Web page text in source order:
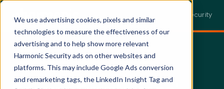
We use advertising cookies, pixels and similar
technologies to measure the effectiveness of our
advertising and to help show more relevant
Harmonic Security ads on other websites and
platforms. This may include Google Ads conversion
and remarketing tags, the LinkedIn Insight Tag and
← Back to harmonic.security
SECURING CLAUDE · LIVE DEMO